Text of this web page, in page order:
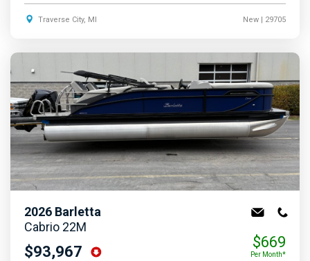
Traverse City, MI New| 29705
2026 Barletta
Cabrio 22M
$93,967
$669
Per Month*